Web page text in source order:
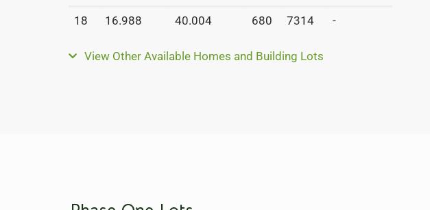
18 16.988 40.004 680 7314 -
View Other Available Homes and Building Lots